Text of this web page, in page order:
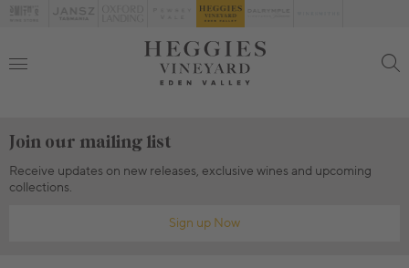
Join our mailing list
Receive updates on new releases, exclusive wines and upcoming
collections.
Sign up Now